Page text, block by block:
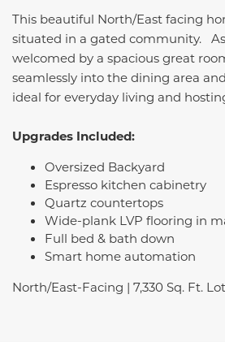
This beautiful North/East facing
situated in a gated community. As
welcomed by a spacious great
seamlessly into the dining area
ideal for everyday living and
Upgrades Included:
Oversized Backyard
Espresso kitchen cabinetry
Quartz countertops
Wide-plank LVP flooring in
Full bed & bath down
Smart home automation
North/East-Facing | 7,330 Sq. Ft. Lot